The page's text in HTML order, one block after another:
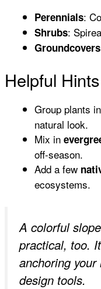
Perennials:
Shrubs:
Groundcovers
Helpful
Group plants in
natural look.
Mix in
off-season.
Add a few
ecosystems.
A colorful
practical, too.
anchoring your
design tools.